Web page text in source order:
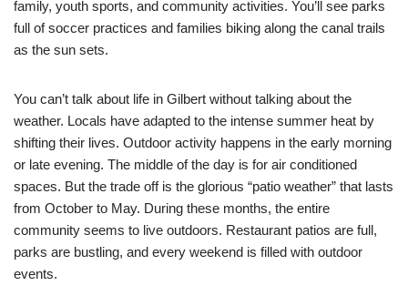
family, youth sports, and community activities. You’ll see parks
full of soccer practices and families biking along the canal trails
as the sun sets.
You can’t talk about life in Gilbert without talking about the
weather. Locals have adapted to the intense summer heat by
shifting their lives. Outdoor activity happens in the early morning
or late evening. The middle of the day is for air conditioned
spaces. But the trade off is the glorious “patio weather” that lasts
from October to May. During these months, the entire
community seems to live outdoors. Restaurant patios are full,
parks are bustling, and every weekend is filled with outdoor
events.